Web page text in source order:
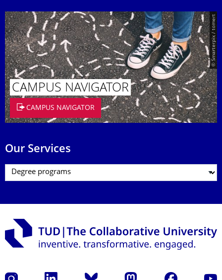
© Smarterpix / tomert
CAMPUS NAVIGATOR
CAMPUS NAVIGATOR
Our Services
Instagram LinkedIn Bluesky Mastodon Facebook